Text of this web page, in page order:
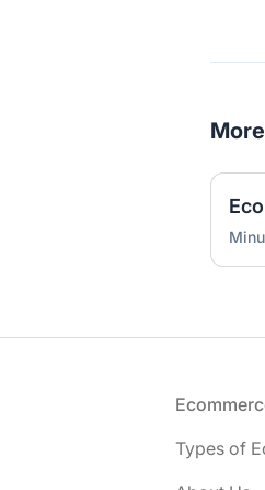
Types of